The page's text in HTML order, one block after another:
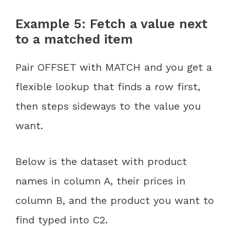
Example 5: Fetch a value next
to a matched item
Pair OFFSET with MATCH and you get a
flexible lookup that finds a row first,
then steps sideways to the value you
want.
Below is the dataset with product
names in column A, their prices in
column B, and the product you want to
find typed into C2.